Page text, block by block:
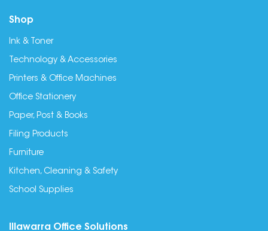
Shop
Ink & Toner
Technology & Accessories
Printers & Office Machines
Office Stationery
Paper, Post & Books
Filing Products
Furniture
Kitchen, Cleaning & Safety
School Supplies
Illawarra Office Solutions